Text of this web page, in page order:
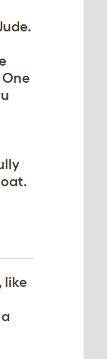
like